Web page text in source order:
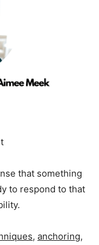
that something
to respond to that
, anchoring,